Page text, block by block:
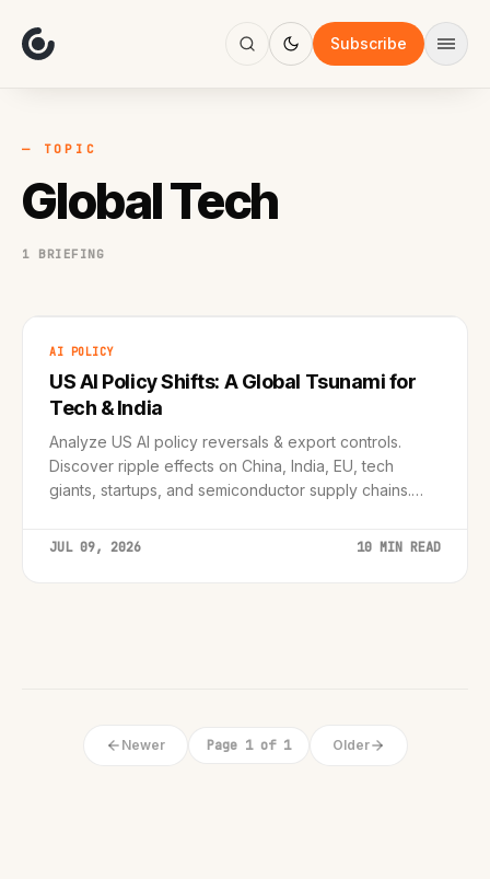
Subscribe
Focus
AI
Work
— TOPIC
Global Tech
1 BRIEFING
AI POLICY
US AI Policy Shifts: A Global Tsunami for
Tech & India
Analyze US AI policy reversals & export controls.
Discover ripple effects on China, India, EU, tech
giants, startups, and semiconductor supply chains.
JUL 09, 2026 10 MIN READ
Newer Page 1 of 1 Older